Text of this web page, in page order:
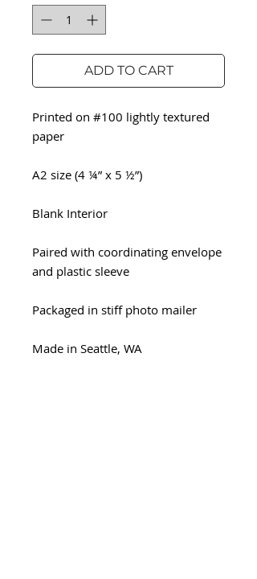
ADD TO CART
Printed on #100 lightly textured
paper
A2 size (4 ¼” x 5 ½”)
Blank Interior
Paired with coordinating envelope
and plastic sleeve
Packaged in stiff photo mailer
Made in Seattle, WA